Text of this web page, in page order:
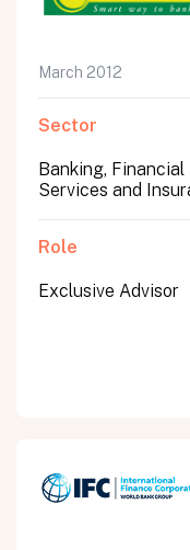
March 2012
Sector
Banking, Financial
Services and
Role
Exclusive Advisor